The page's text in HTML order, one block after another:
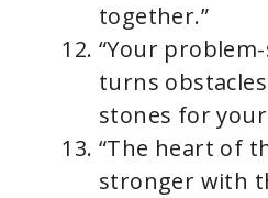
together.”
“Your
turns
stones for your
“The heart of
stronger with